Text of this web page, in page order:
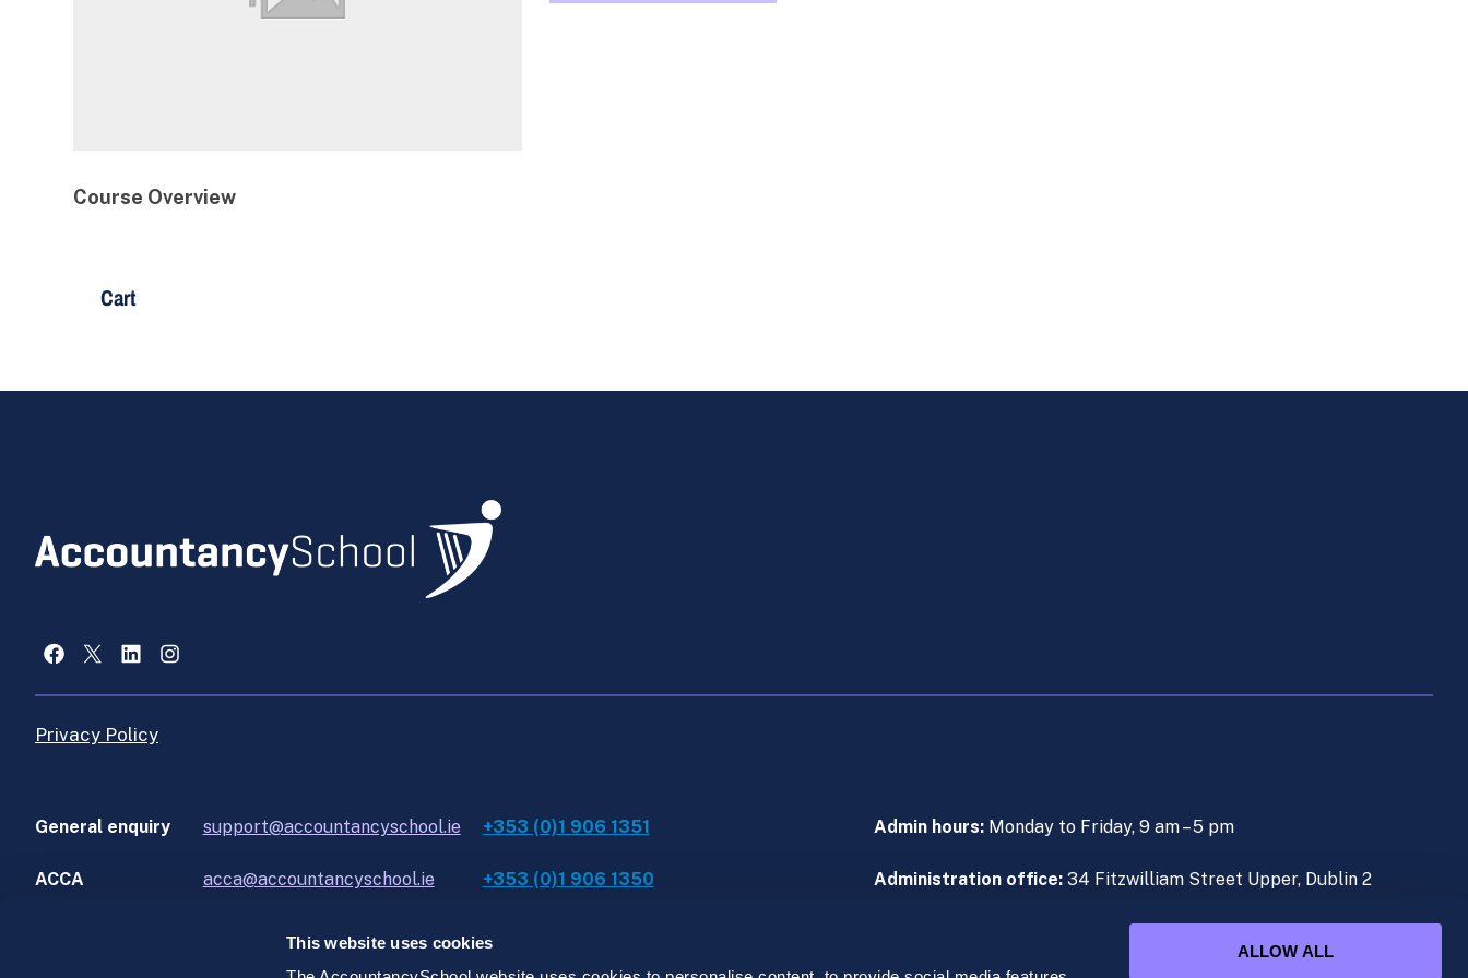
This website uses cookies
ALLOW ALL
Course Overview
Cart
Facebook
X LinkedInInstagram
Privacy Policy
General enquiry
ACCA
support@accountancyschool.ie
acca@accountancyschool.ie
+353 (0)1 906 1351
+353 (0)1 906 1350
Admin hours: Monday to Friday, 9 am – 5 pm
Administration office: 34 Fitzwilliam Street Upper, Dublin 2
IT assistance (During Live Lectures):